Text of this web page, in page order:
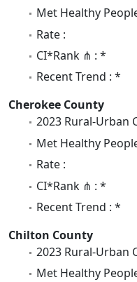
Met Healthy
Rate :
CI*Rank ⋔ : *
Recent Trend : *
Cherokee County
2023 Rural-Urban
Met Healthy
Rate :
CI*Rank ⋔ : *
Recent Trend : *
Chilton County
2023 Rural-Urban
Met Healthy